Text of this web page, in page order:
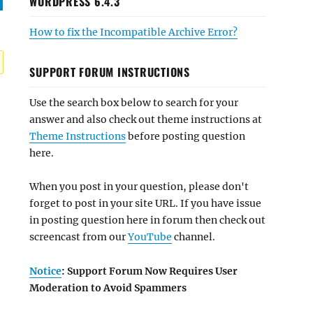
How to fix the Incompatible Archive Error?
SUPPORT FORUM INSTRUCTIONS
Use the search box below to search for your
answer and also check out theme instructions at
Theme Instructionsbefore posting question
here.
When you post in your question, please don't
forget to post in your site URL. If you have issue
in posting question here in forum then check out
screencast from ourYouTube channel.
Notice: Support Forum Now Requires User
Moderation to Avoid Spammers